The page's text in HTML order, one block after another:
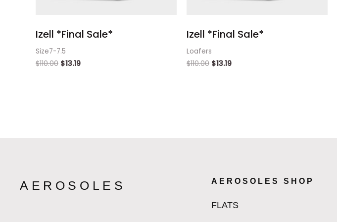
Izell *Final Sale*
Size7-7.5
$110.00 $13.19
Izell *Final Sale*
Loafers
$110.00 $13.19
AEROSOLES AEROSOLES SHOP
FLATS